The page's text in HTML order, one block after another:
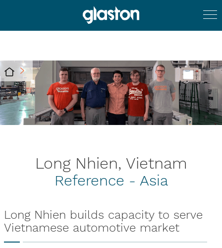
Long Nhien, Vietnam
Reference - Asia
Long Nhien builds capacity to serve
Vietnamese automotive market